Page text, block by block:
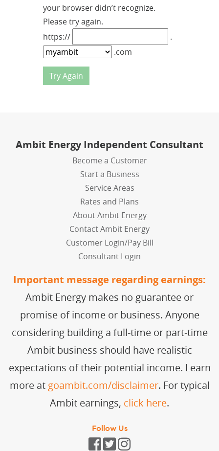
your browser didn’t recognize.
Please try again.
https://
.
.com
Ambit Energy Independent Consultant
Become a Customer
Start a Business
Service Areas
Rates and Plans
About Ambit Energy
Contact Ambit Energy
Customer Login/Pay Bill
Consultant Login
Important message regarding earnings:
Ambit Energy makes no guarantee or
promise of income or business. Anyone
considering building a full-time or part-time
Ambit business should have realistic
expectations of their potential income. Learn
more at goambit.com/disclaimer. For typical
Ambit earnings, click here.
Follow Us